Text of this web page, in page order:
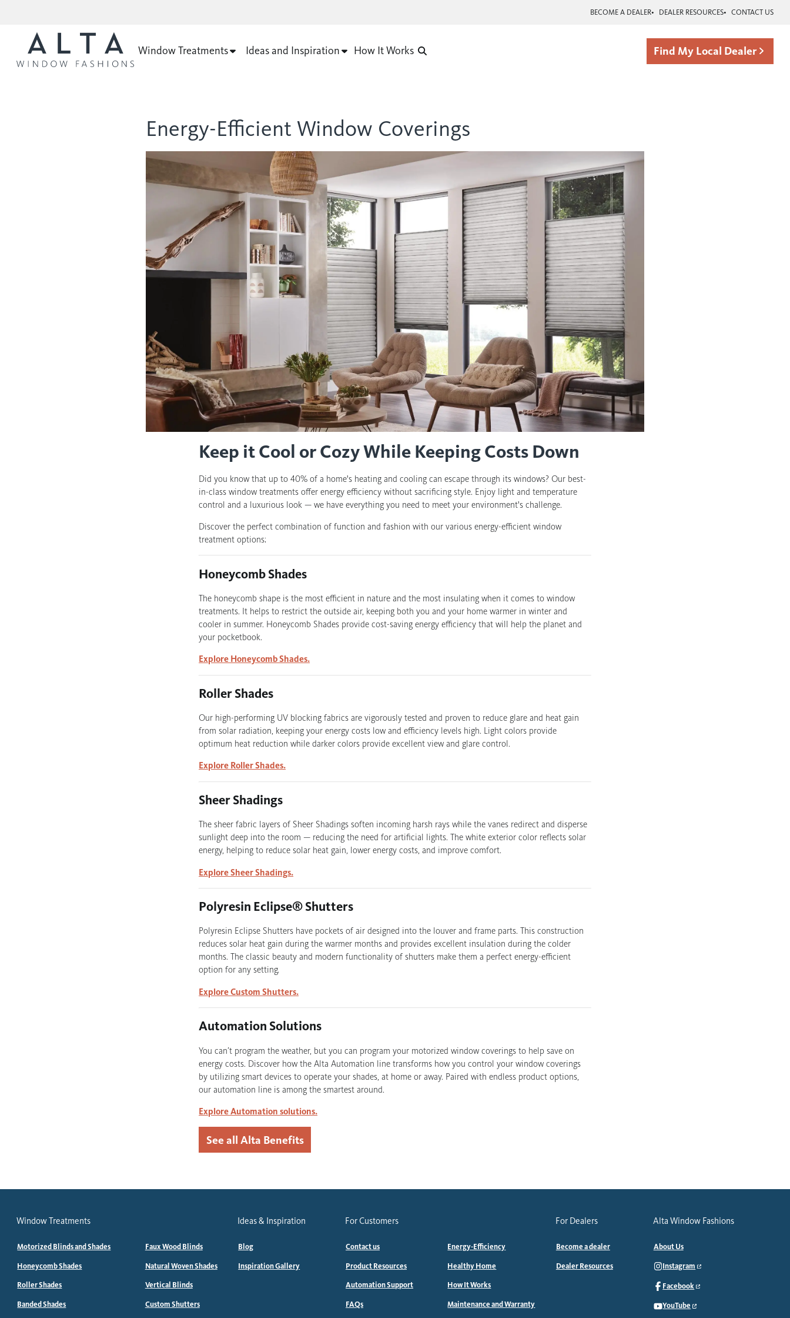
BECOME A DEALER DEALER RESOURCES CONTACT US
Window Treatments Ideas and Inspiration How It Works Find My Local Dealer
Energy-Efficient Window Coverings
Keep it Cool or Cozy While Keeping Costs Down
Did you know that up to 40% of a home's heating and cooling can escape through its windows? Our best-
in-class window treatments offer energy efficiency without sacrificing style. Enjoy light and temperature
control and a luxurious look — we have everything you need to meet your environment's challenge.
Discover the perfect combination of function and fashion with our various energy-efficient window
treatment options:
Honeycomb Shades
The honeycomb shape is the most efficient in nature and the most insulating when it comes to window
treatments. It helps to restrict the outside air, keeping both you and your home warmer in winter and
cooler in summer. Honeycomb Shades provide cost-saving energy efficiency that will help the planet and
your pocketbook.
Explore Honeycomb Shades.
Roller Shades
Our high-performing UV blocking fabrics are vigorously tested and proven to reduce glare and heat gain
from solar radiation, keeping your energy costs low and efficiency levels high. Light colors provide
optimum heat reduction while darker colors provide excellent view and glare control.
Explore Roller Shades.
Sheer Shadings
The sheer fabric layers of Sheer Shadings soften incoming harsh rays while the vanes redirect and disperse
sunlight deep into the room — reducing the need for artificial lights. The white exterior color reflects solar
energy, helping to reduce solar heat gain, lower energy costs, and improve comfort.
Explore Sheer Shadings.
Polyresin Eclipse® Shutters
Polyresin Eclipse Shutters have pockets of air designed into the louver and frame parts. This construction
reduces solar heat gain during the warmer months and provides excellent insulation during the colder
months. The classic beauty and modern functionality of shutters make them a perfect energy-efficient
option for any setting.
Explore Custom Shutters.
Automation Solutions
You can’t program the weather, but you can program your motorized window coverings to help save on
energy costs. Discover how the Alta Automation line transforms how you control your window coverings
by utilizing smart devices to operate your shades, at home or away. Paired with endless product options,
our automation line is among the smartest around.
Explore Automation solutions.
See all Alta Benefits
Window Treatments
Motorized Blinds and Shades
Honeycomb Shades
Roller Shades
Banded Shades
Faux Wood Blinds
Natural Woven Shades
Vertical Blinds
Custom Shutters
Ideas & Inspiration
Blog
Inspiration Gallery
For Customers
Contact us
Product Resources
Automation Support
FAQs
Energy-Efficiency
Healthy Home
How It Works
Maintenance and Warranty
For Dealers
Become a dealer
Dealer Resources
Alta Window Fashions
About Us
Instagram
Facebook
YouTube